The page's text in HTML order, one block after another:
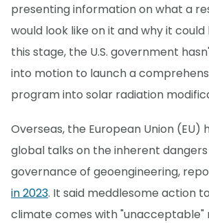
presenting information on what a
would look like on it and why it
this stage, the U.S. government
into motion to launch a
program into solar radiation
Overseas, the European Union (EU)
global talks on the inherent
governance of geoengineering,
in 2023. It said meddlesome action
climate comes with "unacceptable"